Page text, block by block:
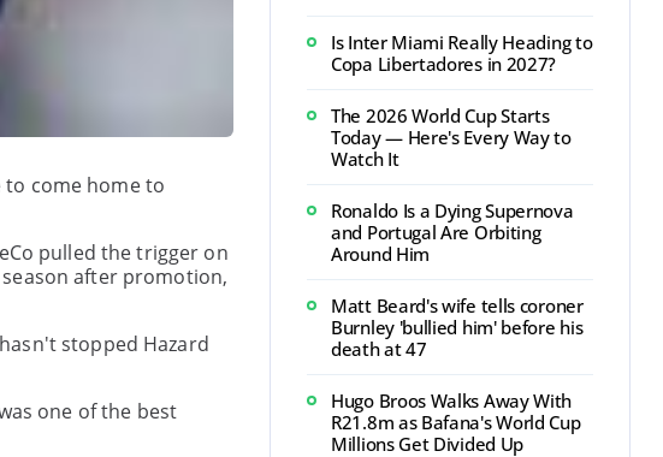
to come home to
pulled the trigger on
after promotion,
stopped Hazard
one of the best
Is Inter Miami Really Heading to
Copa Libertadores in 2027?
The 2026 World Cup Starts
Today — Here's Every Way to
Watch It
Ronaldo Is a Dying Supernova
and Portugal Are Orbiting
Around Him
Matt Beard's wife tells coroner
Burnley 'bullied him' before his
death at 47
Hugo Broos Walks Away With
R21.8m as Bafana's World Cup
Millions Get Divided Up